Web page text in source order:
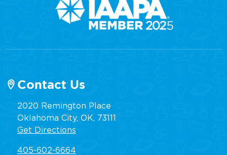
Contact Us
2020 Remington Place
Oklahoma City, OK, 73111
Get Directions
405-602-6664